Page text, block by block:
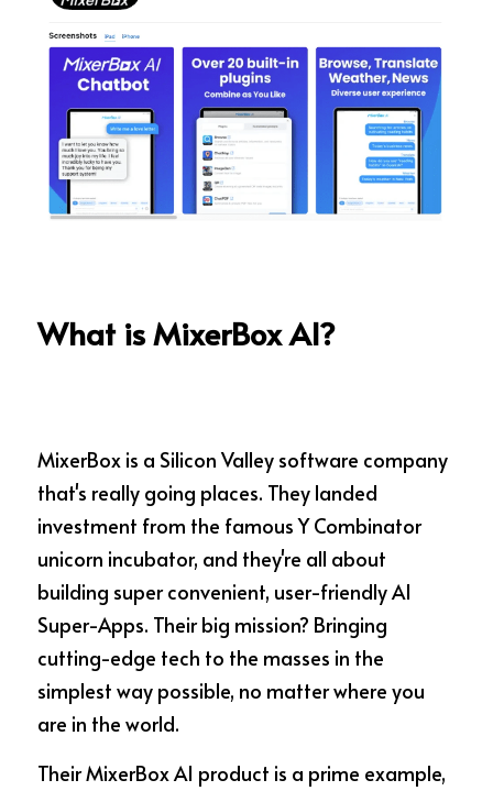
What is MixerBox AI?
MixerBox is a Silicon Valley software company
that's really going places. They landed
investment from the famous Y Combinator
unicorn incubator, and they're all about
building super convenient, user-friendly AI
Super-Apps. Their big mission? Bringing
cutting-edge tech to the masses in the
simplest way possible, no matter where you
are in the world.
Their MixerBox AI product is a prime example,